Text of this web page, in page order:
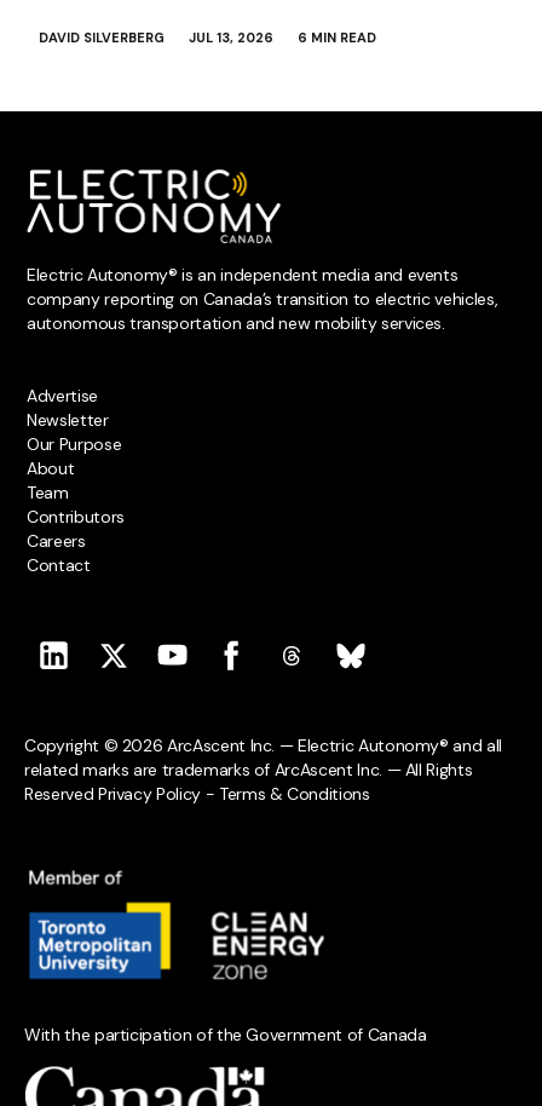
DAVID SILVERBERG JUL 13, 2026 6 MIN READ
Electric Autonomy® is an independent media and events
company reporting on Canada’s transition to electric vehicles,
autonomous transportation and new mobility services.
Advertise
Newsletter
Our Purpose
About
Team
Contributors
Careers
Contact
Copyright © 2026 ArcAscent Inc. — Electric Autonomy® and all
related marks are trademarks of ArcAscent Inc. — All Rights
Reserved Privacy Policy - Terms & Conditions
With the participation of the Government of Canada